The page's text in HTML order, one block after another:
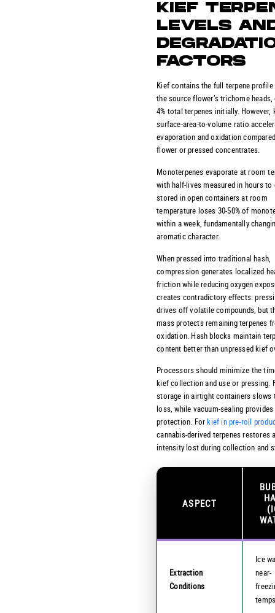
KIEF
LEVELS
FACTORS
Kief contains the full terpene profile
the source flower’s trichome
4% total terpenes initially. However,
surface-area-to-volume ratio
evaporation and oxidation
flower or pressed concentrates.
Monoterpenes evaporate at room
with half-lives measured in hours to
stored in open containers at room
temperature loses 30-50% of
within a week, fundamentally
aromatic character.
When pressed into traditional hash,
compression generates localized
friction while reducing oxygen
creates contradictory effects:
drives off volatile compounds, but
mass protects remaining terpenes
oxidation. Hash blocks maintain
content better than unpressed kief
Processors should minimize the
kief collection and use or pressing.
storage in airtight containers slows
loss, while vacuum-sealing
protection. Forkief in pre-roll
cannabis-derived terpenes restores
intensity lost during collection and
ASPECT
Extraction
Conditions
Ice
near-